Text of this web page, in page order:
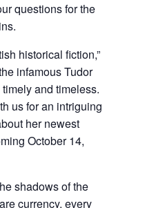
questions for the
historical fiction,”
infamous Tudor
and timeless.
us for an intriguing
her newest
October 14,
shadows of the
currency, every